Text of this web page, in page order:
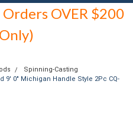
Orders OVER $200
Spinning-Casting
9' 0" Michigan Handle Style 2Pc CQ-